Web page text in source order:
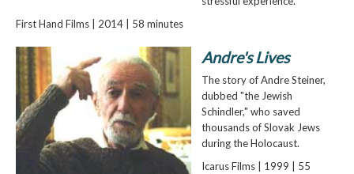
First Hand Films | 2014 | 58 minutes
Andre's Lives
The story of Andre Steiner,
dubbed "the Jewish
Schindler," who saved
thousands of Slovak Jews
during the Holocaust.
Icarus Films | 1999 | 55